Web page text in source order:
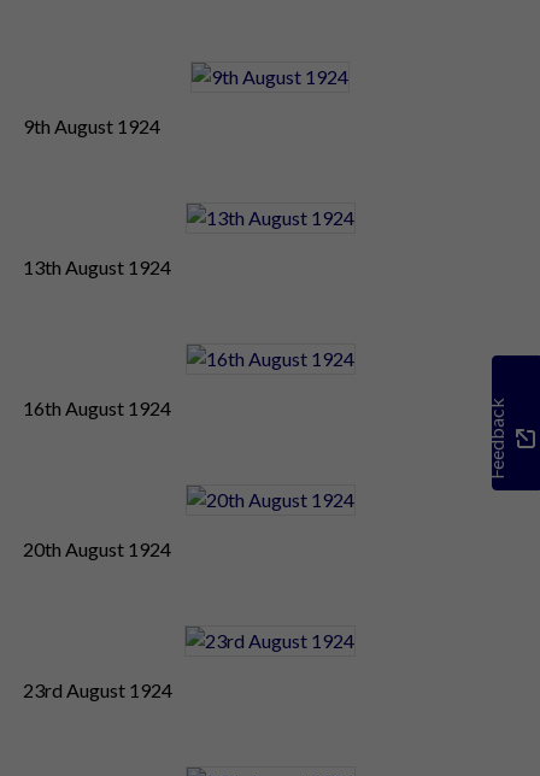
9th August 1924
13th August 1924
16th August 1924
20th August 1924
23rd August 1924
Feedback